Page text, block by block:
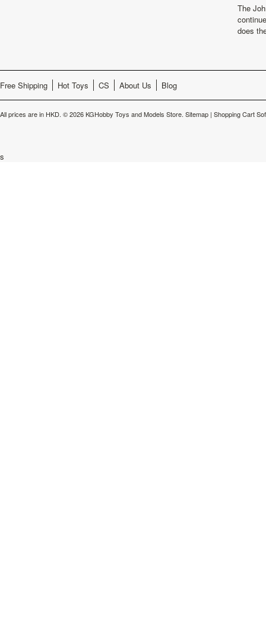
The
does
Free Shipping Hot Toys CS About Us Blog
All prices are in HKD. © 2026 KGHobby Toys and Models Store. Sitemap | Shopping Cart
s